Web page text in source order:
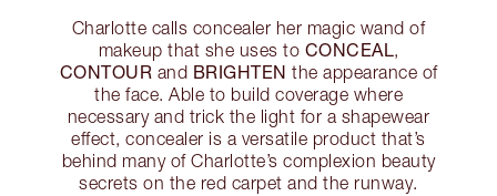
Charlotte calls concealer her magic wand of
makeup that she uses to CONCEAL,
CONTOUR and BRIGHTEN the appearance of
the face. Able to build coverage where
necessary and trick the light for a shapewear
effect, concealer is a versatile product that’s
behind many of Charlotte’s complexion beauty
secrets on the red carpet and the runway.